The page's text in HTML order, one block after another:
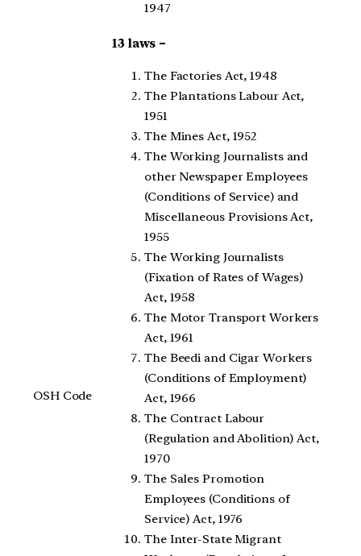
1947
OSH Code
13 laws –
The Factories Act, 1948
The Plantations Labour Act,
1951
The Mines Act, 1952
The Working Journalists and
other Newspaper Employees
(Conditions of Service) and
Miscellaneous Provisions Act,
1955
The Working Journalists
(Fixation of Rates of Wages)
Act, 1958
The Motor Transport Workers
Act, 1961
The Beedi and Cigar Workers
(Conditions of Employment)
Act, 1966
The Contract Labour
(Regulation and Abolition) Act,
1970
The Sales Promotion
Employees (Conditions of
Service) Act, 1976
The Inter-State Migrant